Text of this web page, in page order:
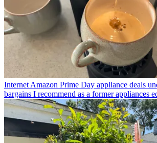
Internet Amazon Prime Day appliance deals
bargains I recommend as a former appliances